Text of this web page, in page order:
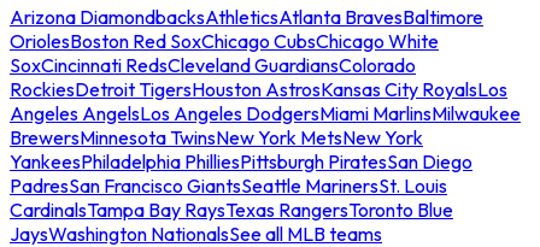
Arizona DiamondbacksAthleticsAtlanta BravesBaltimore
OriolesBoston Red SoxChicago CubsChicago White
SoxCincinnati RedsCleveland GuardiansColorado
RockiesDetroit TigersHouston AstrosKansas City RoyalsLos
Angeles AngelsLos Angeles DodgersMiami MarlinsMilwaukee
BrewersMinnesota TwinsNew York MetsNew York
YankeesPhiladelphia PhilliesPittsburgh PiratesSan Diego
PadresSan Francisco GiantsSeattle MarinersSt. Louis
CardinalsTampa Bay RaysTexas RangersToronto Blue
JaysWashington NationalsSee all MLB teams